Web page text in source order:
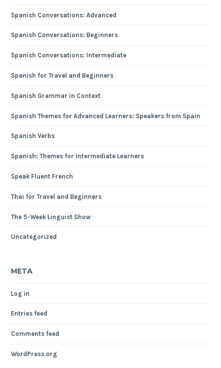
Spanish Conversations: Advanced
Spanish Conversations: Beginners
Spanish Conversations: Intermediate
Spanish for Travel and Beginners
Spanish Grammar in Context
Spanish Themes for Advanced Learners: Speakers from Spain
Spanish Verbs
Spanish: Themes for Intermediate Learners
Speak Fluent French
Thai for Travel and Beginners
The 5-Week Linguist Show
Uncategorized
META
Log in
Entries feed
Comments feed
WordPress.org